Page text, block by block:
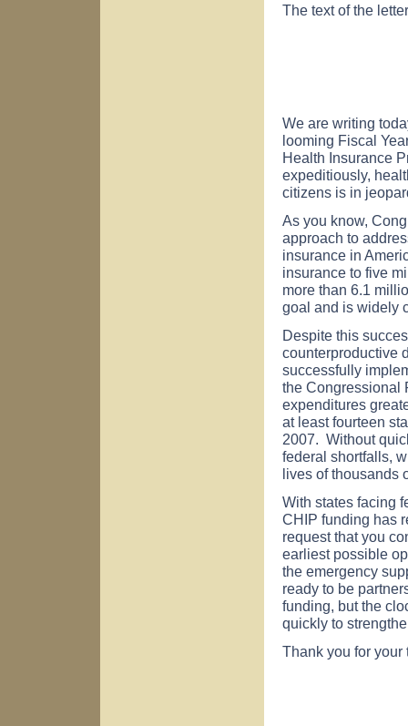
The text of the
We are writing
looming Fiscal
Health Insurance
expeditiously,
citizens is in
As you know,
approach to
insurance in
insurance to five
more than 6.1
goal and is widely
Despite this
counterproductive
successfully
the Congressional
expenditures
at least fourteen
2007. Without
federal shortfalls,
lives of thousands
With states facing
CHIP funding has
request that you
earliest possible
the emergency
ready to be
funding, but the
quickly to
Thank you for